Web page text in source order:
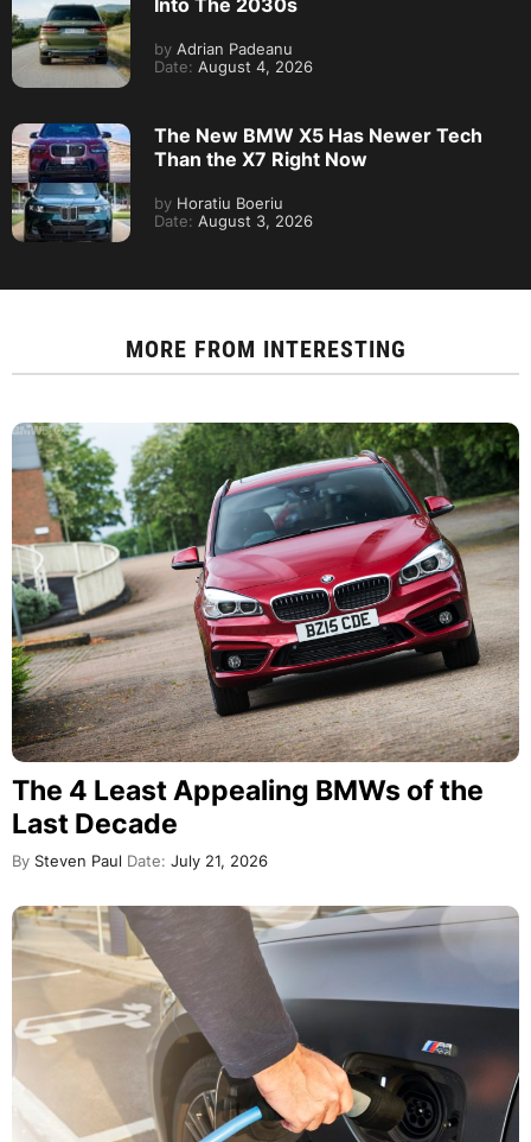
Into The 2030s
by Adrian Padeanu
Date: August 4, 2026
The New BMW X5 Has Newer Tech
Than the X7 Right Now
by Horatiu Boeriu
Date: August 3, 2026
MORE FROM INTERESTING
The 4 Least Appealing BMWs of the
Last Decade
By Steven Paul Date: July 21, 2026